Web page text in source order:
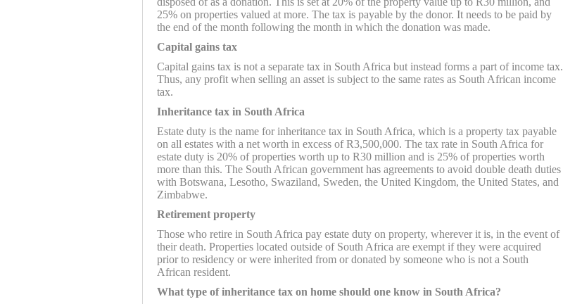
25% on properties valued at more. The tax is payable by the donor. It needs to be paid by
the end of the month following the month in which the donation was made.
Capital gains tax
Capital gains tax is not a separate tax in South Africa but instead forms a part of income tax.
Thus, any profit when selling an asset is subject to the same rates as South African income
tax.
Inheritance tax in South Africa
Estate duty is the name for inheritance tax in South Africa, which is a property tax payable
on all estates with a net worth in excess of R3,500,000. The tax rate in South Africa for
estate duty is 20% of properties worth up to R30 million and is 25% of properties worth
more than this. The South African government has agreements to avoid double death duties
with Botswana, Lesotho, Swaziland, Sweden, the United Kingdom, the United States, and
Zimbabwe.
Retirement property
Those who retire in South Africa pay estate duty on property, wherever it is, in the event of
their death. Properties located outside of South Africa are exempt if they were acquired
prior to residency or were inherited from or donated by someone who is not a South
African resident.
What type of inheritance tax on home should one know in South Africa?